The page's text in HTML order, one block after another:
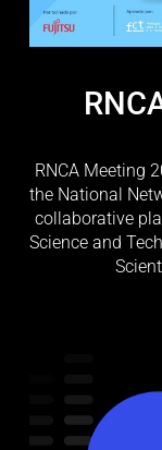
RNCA Meeting
the National
collaborative
Science and